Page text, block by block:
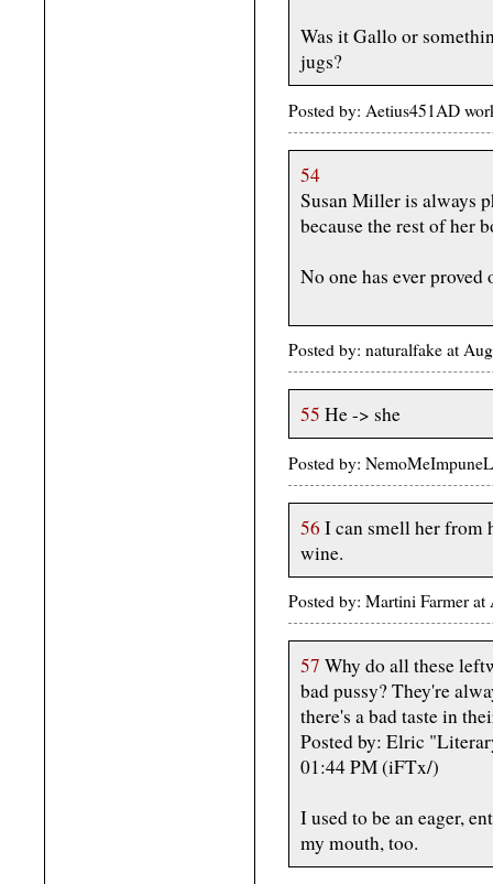
Was it Gallo or
jugs?
Posted by: Aetius451AD
54
Susan Miller is always
because the rest of her
No one has ever proved
Posted by: naturalfake at
55 He -> she
Posted by:
56 I can smell her from
wine.
Posted by: Martini Farmer
57 Why do all these
bad pussy? They're
there's a bad taste in
Posted by: Elric
01:44 PM (iFTx/)
I used to be an eager,
my mouth, too.